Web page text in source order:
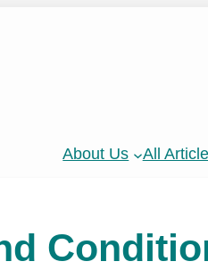
About Us
All